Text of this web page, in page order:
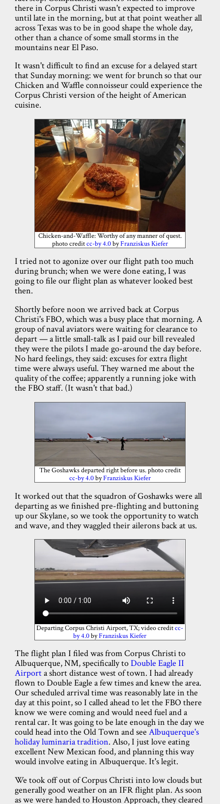
there in Corpus Christi wasn't expected to improve
until late in the morning, but at that point weather all
across Texas was to be in good shape the whole day,
other than a chance of some small storms in the
mountains near El Paso.
It wasn't difficult to find an excuse for a delayed start
that Sunday morning: we went for brunch so that our
Chicken and Waffle connoisseur could experience the
Corpus Christi version of the height of American
cuisine.
Chicken-and-Waffle: Worthy of any manner of quest.
photo creditcc-by 4.0byFranziskus Kiefer
I tried not to agonize over our flight path too much
during brunch; when we were done eating, I was
going to file our flight plan as whatever looked best
then.
Shortly before noon we arrived back at Corpus
Christi's FBO, which was a busy place that morning. A
group of naval aviators were waiting for clearance to
depart — a little small-talk as I paid our bill revealed
they were the pilots I made go-around the day before.
No hard feelings, they said: excuses for extra flight
time were always useful. They warned me about the
quality of the coffee; apparently a running joke with
the FBO staff. (It wasn't that bad.)
The Goshawks departed right before us. photo credit
cc-by 4.0byFranziskus Kiefer
It worked out that the squadron of Goshawks were all
departing as we finished pre-flighting and buttoning
up our Skylane, so we took the opportunity to watch
and wave, and they waggled their ailerons back at us.
Departing Corpus Christi Airport, TX; video creditcc-
by 4.0byFranziskus Kiefer
The flight plan I filed was from Corpus Christi to
Albuquerque, NM, specifically toDouble Eagle II
Airporta short distance west of town. I had already
flown to Double Eagle a few times and knew the area.
Our scheduled arrival time was reasonably late in the
day at this point, so I called ahead to let the FBO there
know we were coming and would need fuel and a
rental car. It was going to be late enough in the day we
could head into the Old Town and seeAlbuquerque's
holiday luminaria tradition. Also, I just love eating
excellent New Mexican food, and planning this way
would involve eating in Albuquerque. It's legit.
We took off out of Corpus Christi into low clouds but
generally good weather on an IFR flight plan. As soon
as we were handed to Houston Approach, they cleared